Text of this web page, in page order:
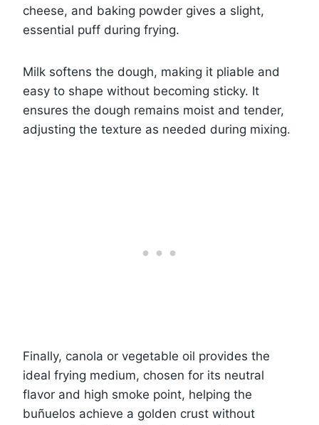
cheese, and baking powder gives a slight,
essential puff during frying.
Milk softens the dough, making it pliable and
easy to shape without becoming sticky. It
ensures the dough remains moist and tender,
adjusting the texture as needed during mixing.
Finally, canola or vegetable oil provides the
ideal frying medium, chosen for its neutral
flavor and high smoke point, helping the
buñuelos achieve a golden crust without